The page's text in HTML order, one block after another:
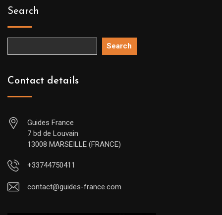
Search
Search
Contact details
Guides France
7 bd de Louvain
13008 MARSEILLE (FRANCE)
+33744750411
contact@guides-france.com